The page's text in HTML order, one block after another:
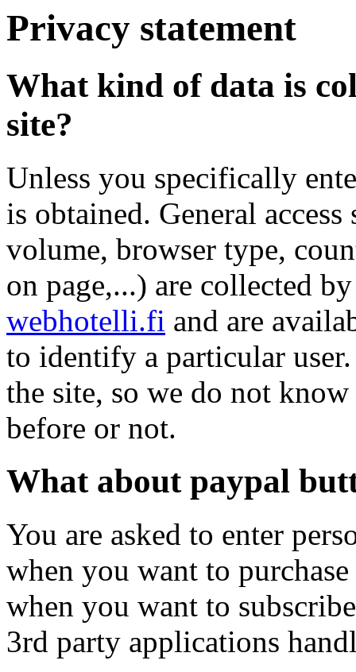
Privacy statement
What kind of data is
site?
Unless you specifically
is obtained. General
volume, browser type,
on page,...) are collected
webhotelli.fi and are
to identify a particular
the site, so we do not
before or not.
What about paypal
You are asked to enter
when you want to
when you want to
3rd party applications